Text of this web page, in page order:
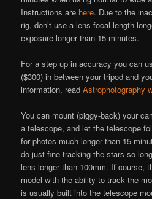
Instructions are here. Due to the
rig, don’t use a lens focal length
exposure longer than 15 minutes.
For a step up in accuracy you can
($300) in between your tripod and
information, readAstrophotography
You can mount (piggy-back) your
a telescope, and let the telescope
for photos much longer than 15
do just fine tracking the stars so
lens longer than 100mm. If course,
model with the ability to track the
is usually built into the telescope